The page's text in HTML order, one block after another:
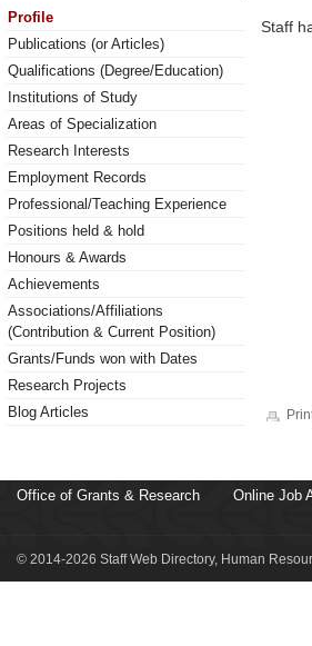
Profile
Publications (or Articles)
Qualifications (Degree/Education)
Institutions of Study
Areas of Specialization
Research Interests
Employment Records
Professional/Teaching Experience
Positions held & hold
Honours & Awards
Achievements
Associations/Affiliations
(Contribution & Current Position)
Grants/Funds won with Dates
Research Projects
Blog Articles
Staff
Office of Grants & Research Online Job
© 2014-2026 Staff Web Directory, Human